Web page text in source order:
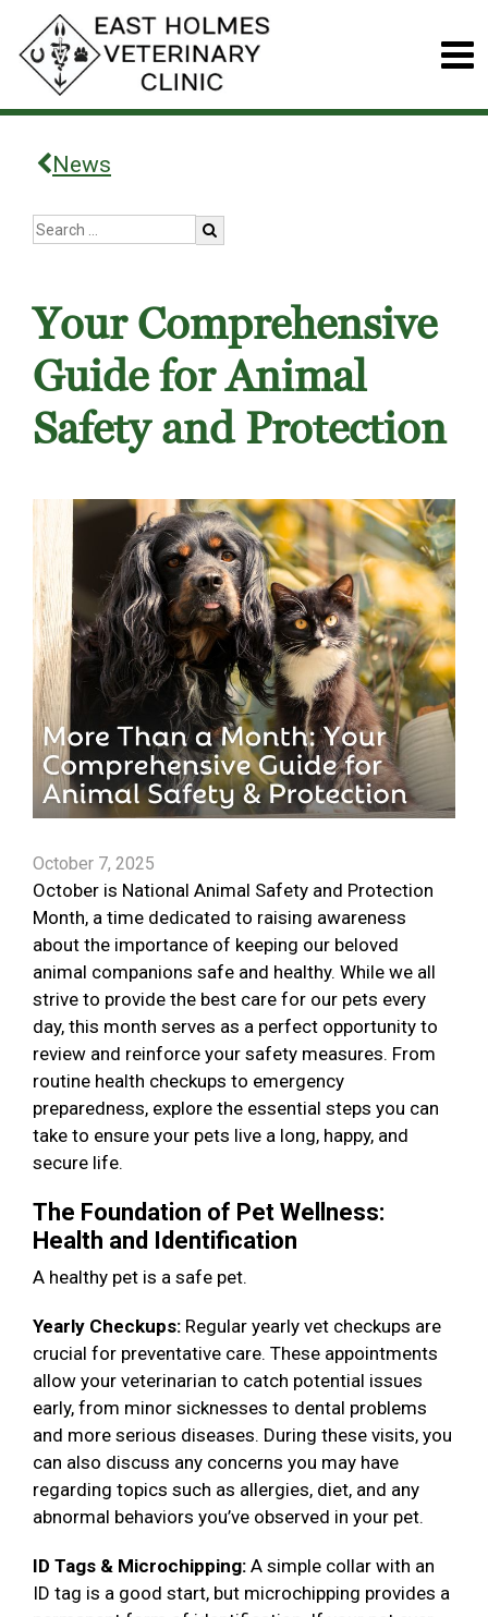
News
Your Comprehensive
Guide for Animal
Safety and Protection
October 7, 2025
October is National Animal Safety and Protection
Month, a time dedicated to raising awareness
about the importance of keeping our beloved
animal companions safe and healthy. While we all
strive to provide the best care for our pets every
day, this month serves as a perfect opportunity to
review and reinforce your safety measures. From
routine health checkups to emergency
preparedness, explore the essential steps you can
take to ensure your pets live a long, happy, and
secure life.
The Foundation of Pet Wellness:
Health and Identification
A healthy pet is a safe pet.
Yearly Checkups: Regular yearly vet checkups are
crucial for preventative care. These appointments
allow your veterinarian to catch potential issues
early, from minor sicknesses to dental problems
and more serious diseases. During these visits, you
can also discuss any concerns you may have
regarding topics such as allergies, diet, and any
abnormal behaviors you’ve observed in your pet.
ID Tags & Microchipping: A simple collar with an
ID tag is a good start, but microchipping provides a